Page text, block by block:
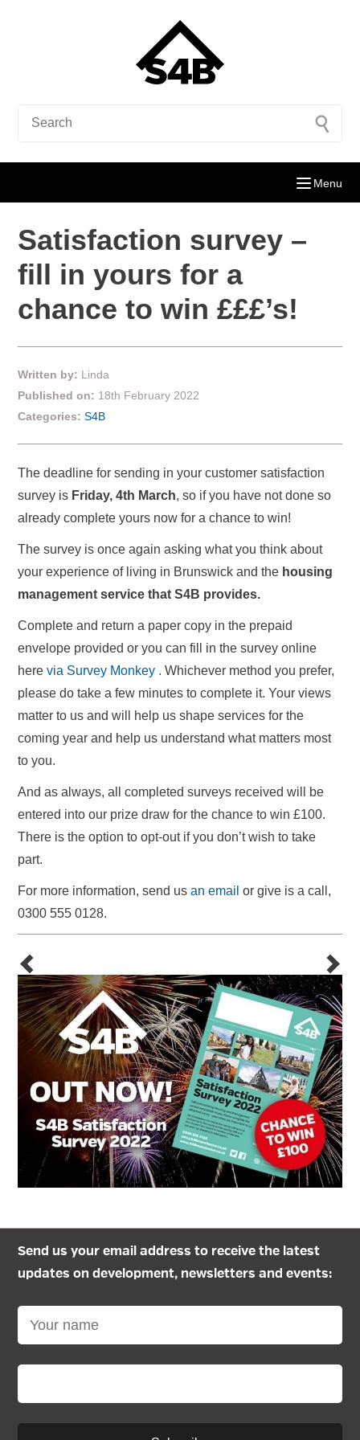
Menu
Satisfaction survey –
fill in yours for a
chance to win £££’s!
Written by: Linda
Published on: 18th February 2022
Categories: S4B
The deadline for sending in your customer satisfaction
survey is Friday, 4th March, so if you have not done so
already complete yours now for a chance to win!
The survey is once again asking what you think about
your experience of living in Brunswick and the housing
management service that S4B provides.
Complete and return a paper copy in the prepaid
envelope provided or you can fill in the survey online
here via Survey Monkey . Whichever method you prefer,
please do take a few minutes to complete it. Your views
matter to us and will help us shape services for the
coming year and help us understand what matters most
to you.
And as always, all completed surveys received will be
entered into our prize draw for the chance to win £100.
There is the option to opt-out if you don’t wish to take
part.
For more information, send us an email or give is a call,
0300 555 0128.
Send us your email address to receive the latest
updates on development, newsletters and events: